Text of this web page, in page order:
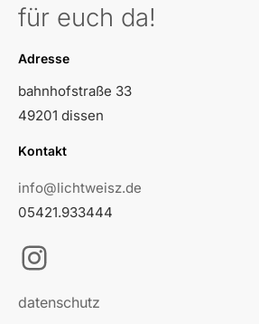
für euch da!
Adresse
bahnhofstraße 33
49201 dissen
Kontakt
info@lichtweisz.de
05421.933444
Instagram
datenschutz